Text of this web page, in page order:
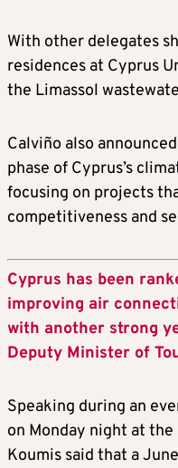
With other delegates
residences at Cyprus
the Limassol
Calviño also
phase of Cyprus’s
focusing on projects
competitiveness and
Cyprus has been
improving air
with another strong
Deputy Minister of
Speaking during an
on Monday night at
Koumis said that a